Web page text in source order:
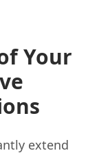
Your
extend